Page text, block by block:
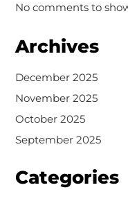
No comments to
Archives
December 2025
November 2025
October 2025
September 2025
Categories